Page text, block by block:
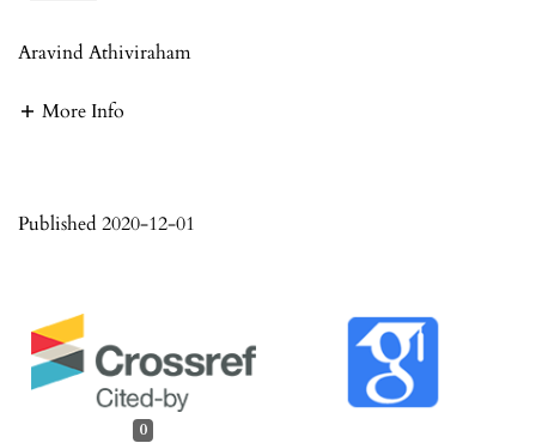
Aravind Athiviraham
More Info
Published 2020-12-01
0